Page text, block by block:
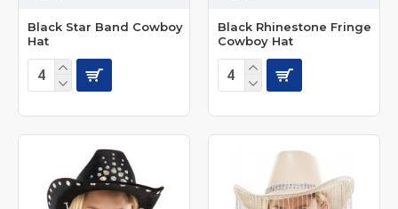
Black Star Band Cowboy
Hat
Black Rhinestone Fringe
Cowboy Hat